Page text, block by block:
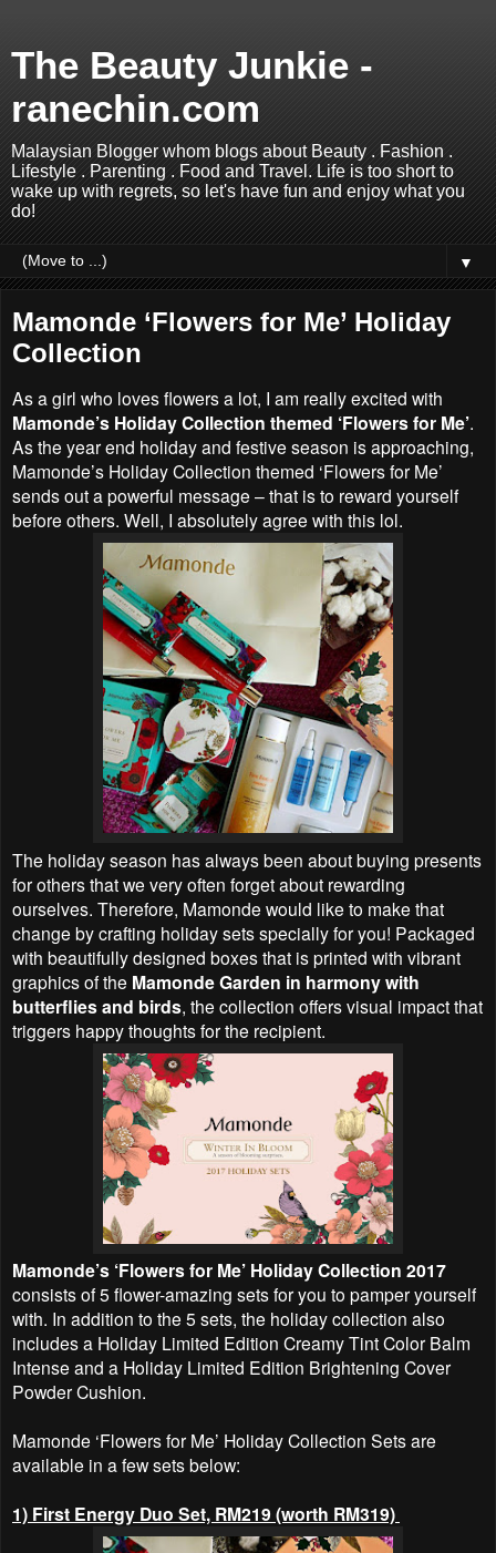
The Beauty Junkie -
ranechin.com
Malaysian Blogger whom blogs about Beauty . Fashion .
Lifestyle . Parenting . Food and Travel. Life is too short to
wake up with regrets, so let's have fun and enjoy what you
do!
▼
Mamonde ‘Flowers for Me’ Holiday
Collection
As a girl who loves flowers a lot, I am really excited with
Mamonde’s Holiday Collection themed ‘Flowers for Me’.
As the year end holiday and festive season is approaching,
Mamonde’s Holiday Collection themed ‘Flowers for Me’
sends out a powerful message – that is to reward yourself
before others. Well, I absolutely agree with this lol.
The holiday season has always been about buying presents
for others that we very often forget about rewarding
ourselves. Therefore, Mamonde would like to make that
change by crafting holiday sets specially for you! Packaged
with beautifully designed boxes that is printed with vibrant
graphics of the Mamonde Garden in harmony with
butterflies and birds, the collection offers visual impact that
triggers happy thoughts for the recipient.
Mamonde’s ‘Flowers for Me’ Holiday Collection 2017
consists of 5 flower-amazing sets for you to pamper yourself
with. In addition to the 5 sets, the holiday collection also
includes a Holiday Limited Edition Creamy Tint Color Balm
Intense and a Holiday Limited Edition Brightening Cover
Powder Cushion.
Mamonde ‘Flowers for Me’ Holiday Collection Sets are
available in a few sets below:
1) First Energy Duo Set, RM219 (worth RM319)